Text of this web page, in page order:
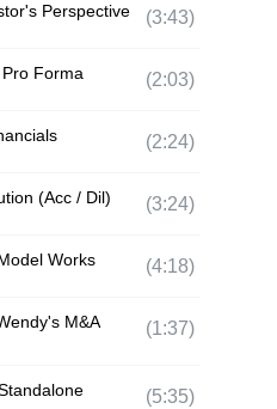
Perspective (3:43)
Forma (2:03)
(2:24)
(Acc / Dil) (3:24)
Works (4:18)
M&A
(1:37)
(5:35)